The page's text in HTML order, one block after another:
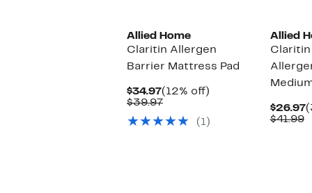
Allied Home
Claritin Allergen
Barrier Mattress Pad
$34.97Current
Price
(12% off)
$39.97Comparable
$39.97(1)
Allied
$26.97
$41.99